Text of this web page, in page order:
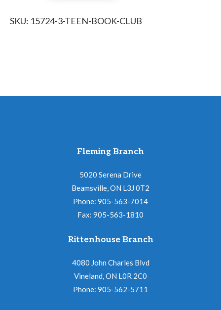
quantity
SKU: 15724-3-TEEN-BOOK-CLUB
Fleming Branch
5020 Serena Drive
Beamsville, ON L3J 0T2
Phone: 905-563-7014
Fax: 905-563-1810
Rittenhouse Branch
4080 John Charles Blvd
Vineland, ON L0R 2C0
Phone: 905-562-5711